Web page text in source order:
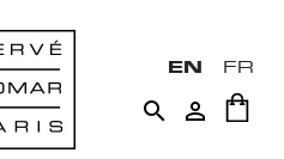
EN FR
 